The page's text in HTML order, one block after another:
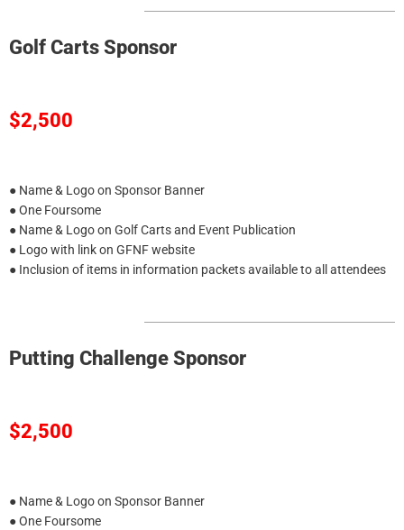
Golf Carts Sponsor
$2,500
● Name & Logo on Sponsor Banner
● One Foursome
● Name & Logo on Golf Carts and Event Publication
● Logo with link on GFNF website
● Inclusion of items in information packets available to all attendees
Putting Challenge Sponsor
$2,500
● Name & Logo on Sponsor Banner
● One Foursome